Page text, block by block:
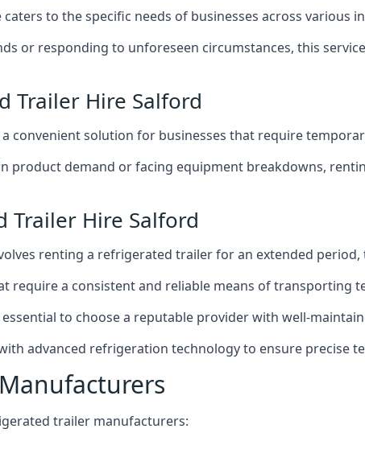
to the specific needs of businesses across
or responding to unforeseen circumstances, this
Trailer Hire Salford
convenient solution for businesses that require
product demand or facing equipment breakdowns,
Trailer Hire Salford
renting a refrigerated trailer for an extended period,
require a consistent and reliable means of transporting
to choose a reputable provider with well-
advanced refrigeration technology to ensure precise
trailer manufacturers: